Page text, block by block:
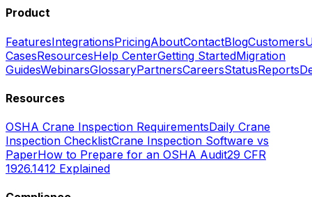
Product
FeaturesIntegrationsPricingAboutContactBlogCustomers
CasesResourcesHelp CenterGetting StartedMigration
GuidesWebinarsGlossaryPartnersCareersStatusReports
Resources
OSHA Crane Inspection RequirementsDaily Crane
Inspection ChecklistCrane Inspection Software vs
PaperHow to Prepare for an OSHA Audit29 CFR
1926.1412 Explained